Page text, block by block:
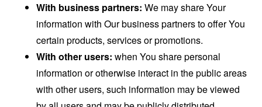
With business partners: We may share Your
information with Our business partners to offer You
certain products, services or promotions.
With other users: when You share personal
information or otherwise interact in the public areas
with other users, such information may be viewed